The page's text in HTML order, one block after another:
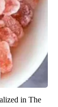
in The